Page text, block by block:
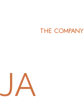
THE COMPANY